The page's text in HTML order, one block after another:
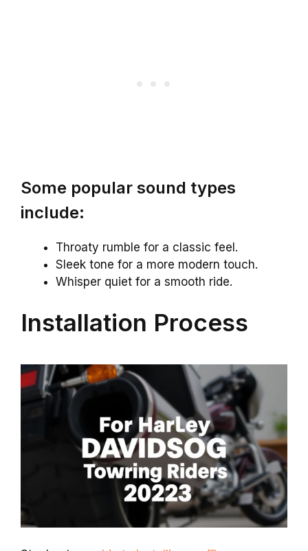
Some popular sound types
include:
Throaty rumble for a classic feel.
Sleek tone for a more modern touch.
Whisper quiet for a smooth ride.
Installation Process